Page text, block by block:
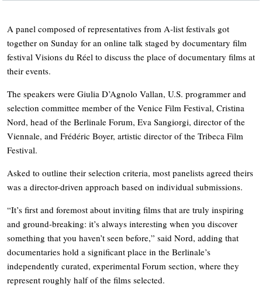
A panel composed of representatives from A-list festivals got
together on Sunday for an online talk staged by documentary film
festival Visions du Réel to discuss the place of documentary films at
their events.
The speakers were Giulia D’Agnolo Vallan, U.S. programmer and
selection committee member of the Venice Film Festival, Cristina
Nord, head of the Berlinale Forum, Eva Sangiorgi, director of the
Viennale, and Frédéric Boyer, artistic director of the Tribeca Film
Festival.
Asked to outline their selection criteria, most panelists agreed theirs
was a director-driven approach based on individual submissions.
“It’s first and foremost about inviting films that are truly inspiring
and ground-breaking: it’s always interesting when you discover
something that you haven’t seen before,” said Nord, adding that
documentaries hold a significant place in the Berlinale’s
independently curated, experimental Forum section, where they
represent roughly half of the films selected.